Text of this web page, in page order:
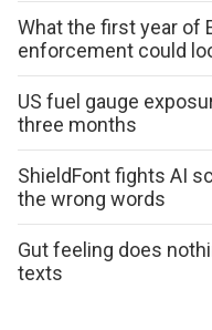
What the first year of
enforcement could
US fuel gauge
three months
ShieldFont fights AI
the wrong words
Gut feeling does
texts